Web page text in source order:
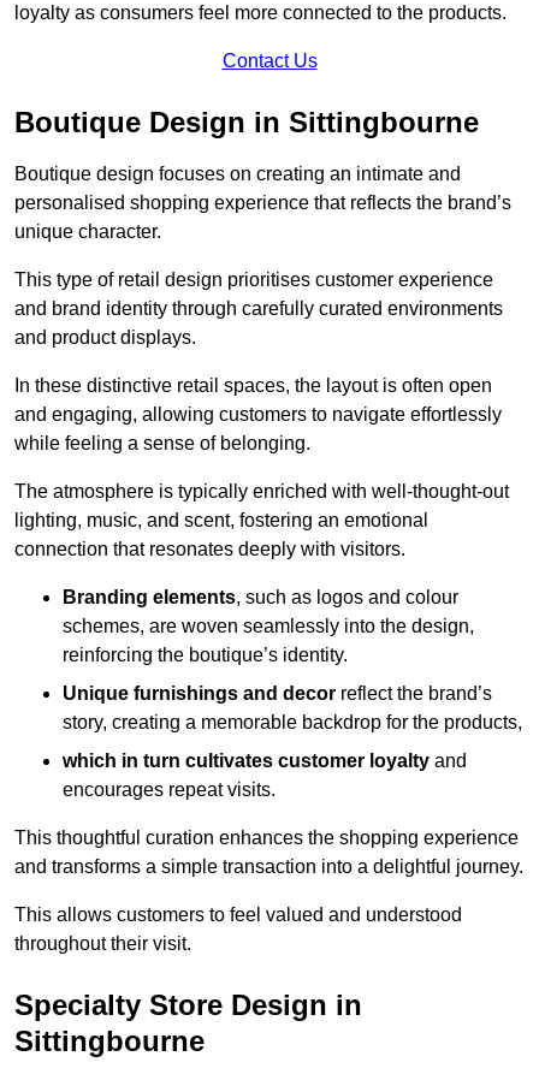
loyalty as consumers feel more connected to the products.
Contact Us
Boutique Design in Sittingbourne
Boutique design focuses on creating an intimate and
personalised shopping experience that reflects the brand’s
unique character.
This type of retail design prioritises customer experience
and brand identity through carefully curated environments
and product displays.
In these distinctive retail spaces, the layout is often open
and engaging, allowing customers to navigate effortlessly
while feeling a sense of belonging.
The atmosphere is typically enriched with well-thought-out
lighting, music, and scent, fostering an emotional
connection that resonates deeply with visitors.
Branding elements, such as logos and colour
schemes, are woven seamlessly into the design,
reinforcing the boutique’s identity.
Unique furnishings and decor reflect the brand’s
story, creating a memorable backdrop for the products,
which in turn cultivates customer loyalty and
encourages repeat visits.
This thoughtful curation enhances the shopping experience
and transforms a simple transaction into a delightful journey.
This allows customers to feel valued and understood
throughout their visit.
Specialty Store Design in
Sittingbourne